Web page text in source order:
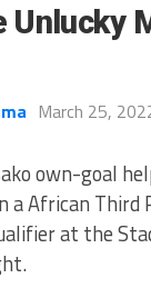
Unlucky
March 25,
own-goal
a African Third
at the